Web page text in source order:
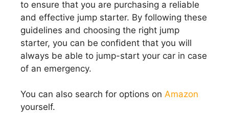
to ensure that you are purchasing a reliable
and effective jump starter. By following these
guidelines and choosing the right jump
starter, you can be confident that you will
always be able to jump-start your car in case
of an emergency.
You can also search for options on Amazon
yourself.